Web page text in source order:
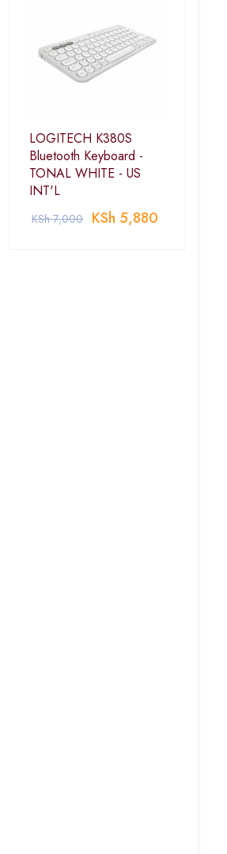
LOGITECH K380S
Bluetooth Keyboard -
TONAL WHITE - US
INT'L
KSh7,000 KSh 5,880